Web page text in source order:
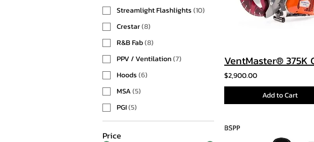
Streamlight Flashlights(10)
Crestar(8)
R&B Fab(8)
PPV / Ventilation(7)
Hoods(6)
MSA(5)
PGI(5)
Price
$2,900.00
Add to Cart